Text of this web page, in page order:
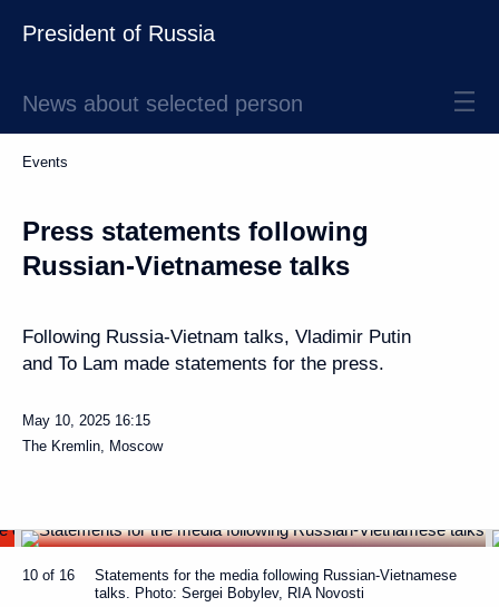
President of Russia
News about selected person
Events
Press statements following
Russian-Vietnamese talks
Following Russia-Vietnam talks, Vladimir Putin
and To Lam made statements for the press.
May 10, 2025 16:15
The Kremlin, Moscow
10 of 16
Statements for the media following Russian-Vietnamese
talks. Photo: Sergei Bobylev, RIA Novosti